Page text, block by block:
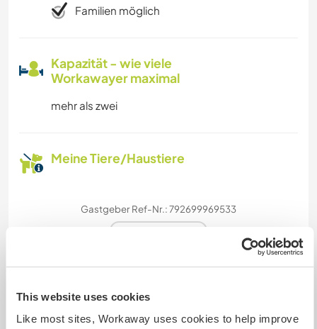
This website uses cookies
Like most sites, Workaway uses cookies to help improve
Familien möglich
Kapazität - wie viele
Workawayer maximal
mehr als zwei
Meine Tiere/Haustiere
Gastgeber Ref-Nr.: 792699969533
Chatte mit Workawayern, die diesen
Gastgeber besucht haben